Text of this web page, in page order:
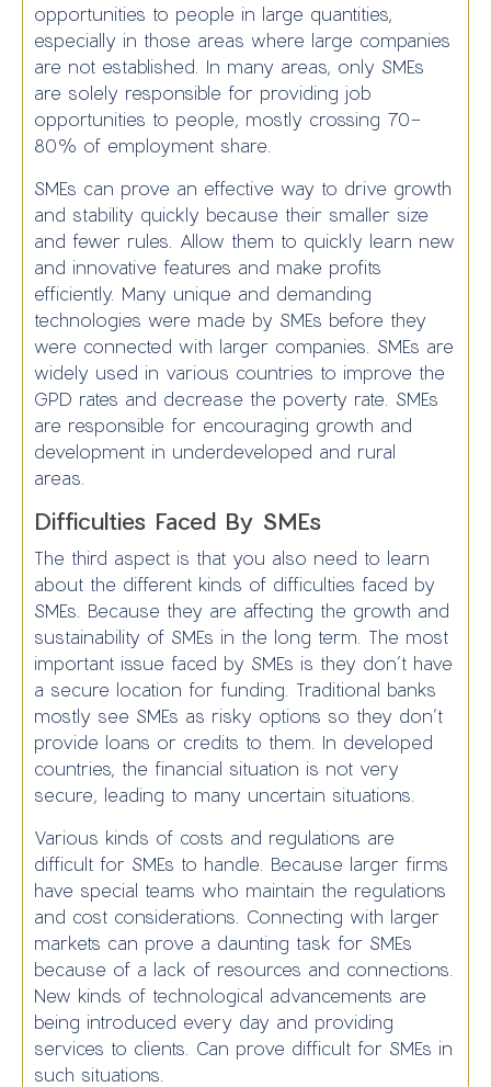
opportunities to people in large quantities,
especially in those areas where large companies
are not established. In many areas, only SMEs
are solely responsible for providing job
opportunities to people, mostly crossing 70-
80% of employment share.
SMEs can prove an effective way to drive growth
and stability quickly because their smaller size
and fewer rules. Allow them to quickly learn new
and innovative features and make profits
efficiently. Many unique and demanding
technologies were made by SMEs before they
were connected with larger companies. SMEs are
widely used in various countries to improve the
GPD rates and decrease the poverty rate. SMEs
are responsible for encouraging growth and
development in underdeveloped and rural
areas.
Difficulties Faced By SMEs
The third aspect is that you also need to learn
about the different kinds of difficulties faced by
SMEs. Because they are affecting the growth and
sustainability of SMEs in the long term. The most
important issue faced by SMEs is they don’t have
a secure location for funding. Traditional banks
mostly see SMEs as risky options so they don’t
provide loans or credits to them. In developed
countries, the financial situation is not very
secure, leading to many uncertain situations.
Various kinds of costs and regulations are
difficult for SMEs to handle. Because larger firms
have special teams who maintain the regulations
and cost considerations. Connecting with larger
markets can prove a daunting task for SMEs
because of a lack of resources and connections.
New kinds of technological advancements are
being introduced every day and providing
services to clients. Can prove difficult for SMEs in
such situations.